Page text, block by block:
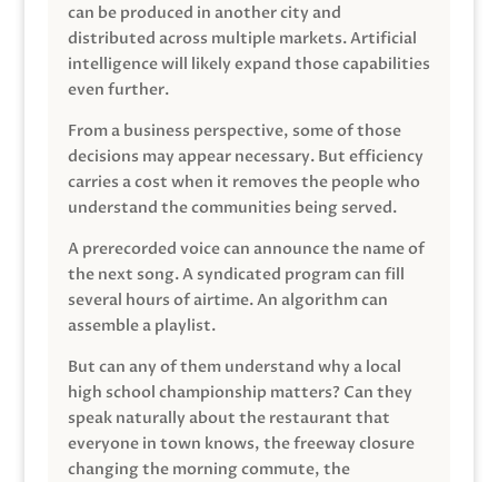
can be produced in another city and
distributed across multiple markets. Artificial
intelligence will likely expand those capabilities
even further.
From a business perspective, some of those
decisions may appear necessary. But efficiency
carries a cost when it removes the people who
understand the communities being served.
A prerecorded voice can announce the name of
the next song. A syndicated program can fill
several hours of airtime. An algorithm can
assemble a playlist.
But can any of them understand why a local
high school championship matters? Can they
speak naturally about the restaurant that
everyone in town knows, the freeway closure
changing the morning commute, the